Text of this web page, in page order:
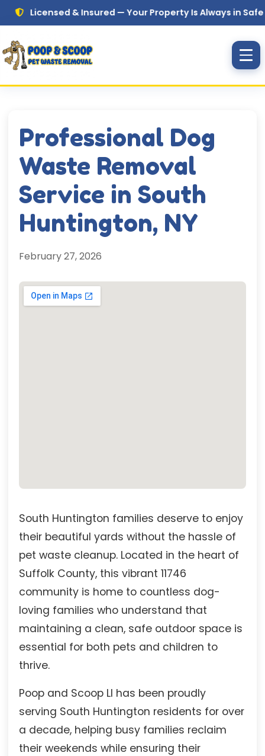
Skip to main content
& Insured — Your Property Is Always in Safe Hands
Professional Dog
Waste Removal
Service in South
Huntington, NY
February 27, 2026
South Huntington families deserve to enjoy
their beautiful yards without the hassle of
pet waste cleanup. Located in the heart of
Suffolk County, this vibrant 11746
community is home to countless dog-
loving families who understand that
maintaining a clean, safe outdoor space is
essential for both pets and children to
thrive.
Poop and Scoop LI has been proudly
serving South Huntington residents for over
a decade, helping busy families reclaim
their weekends while ensuring their